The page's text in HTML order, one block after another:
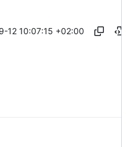
12 10:07:15 +02:00